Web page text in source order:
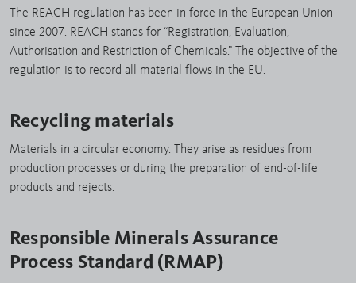
The REACH regulation has been in force in the European Union
since 2007. REACH stands for “Registration, Evaluation,
Authorisation and Restriction of Chemicals.” The objective of the
regulation is to record all material flows in the EU.
Recycling materials
Materials in a circular economy. They arise as residues from
production processes or during the preparation of end-of-life
products and rejects.
Responsible Minerals Assurance
Process Standard (RMAP)